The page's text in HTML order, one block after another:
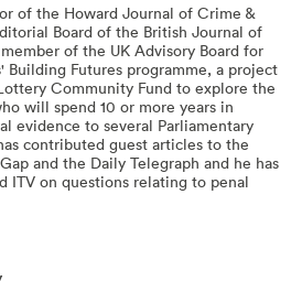
of the Howard Journal of Crime &
Board of the British Journal of
of the UK Advisory Board for
Building Futures programme, a project
Community Fund to explore the
will spend 10 or more years in
evidence to several Parliamentary
contributed guest articles to the
and the Daily Telegraph and he has
ITV on questions relating to penal